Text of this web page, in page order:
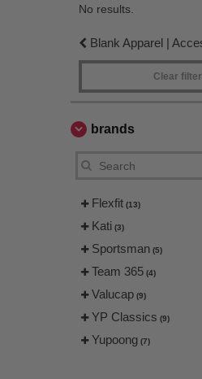
No results.
Blank Apparel |
Clear
brands
Flexfit (13)
Kati (3)
Sportsman (5)
Team 365 (4)
Valucap (9)
YP Classics (9)
Yupoong (7)